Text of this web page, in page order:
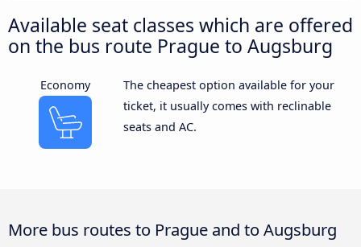
Available seat classes which are offered
on the bus route Prague to Augsburg
Economy
The cheapest option available for your
ticket, it usually comes with reclinable
seats and AC.
More bus routes to Prague and to Augsburg